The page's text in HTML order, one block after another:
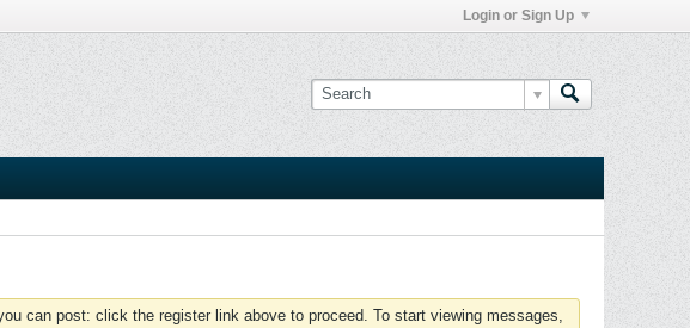
Login or Sign Up
can post: click the register link above to proceed. To start viewing messages,